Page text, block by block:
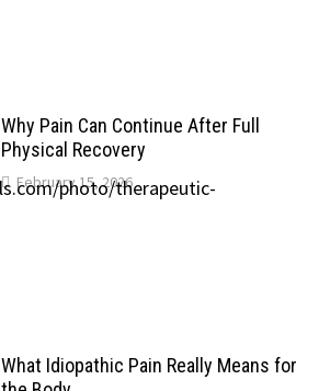
Why Pain Can Continue After Full
Physical Recovery
February 15, 2026
What Idiopathic Pain Really Means for